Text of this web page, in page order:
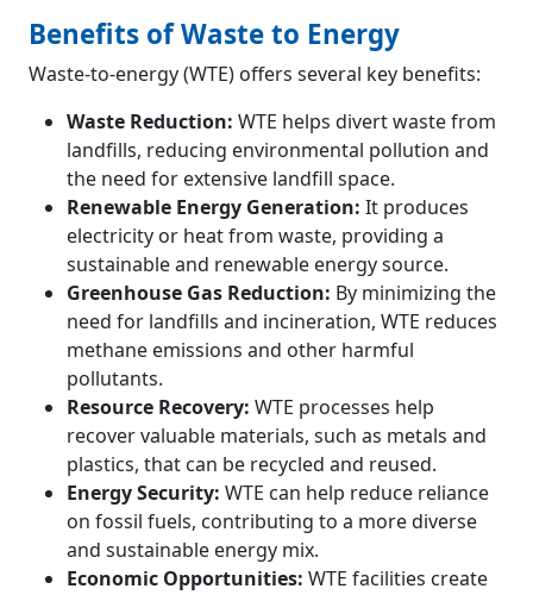
Benefits of Waste to Energy
Waste-to-energy (WTE) offers several key benefits:
Waste Reduction: WTE helps divert waste from
landfills, reducing environmental pollution and
the need for extensive landfill space.
Renewable Energy Generation: It produces
electricity or heat from waste, providing a
sustainable and renewable energy source.
Greenhouse Gas Reduction: By minimizing the
need for landfills and incineration, WTE reduces
methane emissions and other harmful
pollutants.
Resource Recovery: WTE processes help
recover valuable materials, such as metals and
plastics, that can be recycled and reused.
Energy Security: WTE can help reduce reliance
on fossil fuels, contributing to a more diverse
and sustainable energy mix.
Economic Opportunities: WTE facilities create